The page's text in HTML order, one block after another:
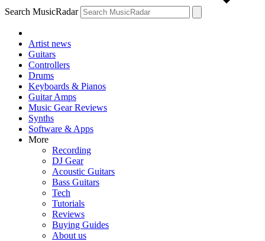
Search MusicRadar
Artist news
Guitars
Controllers
Drums
Keyboards & Pianos
Guitar Amps
Music Gear Reviews
Synths
Software & Apps
More
Recording
DJ Gear
Acoustic Guitars
Bass Guitars
Tech
Tutorials
Reviews
Buying Guides
About us